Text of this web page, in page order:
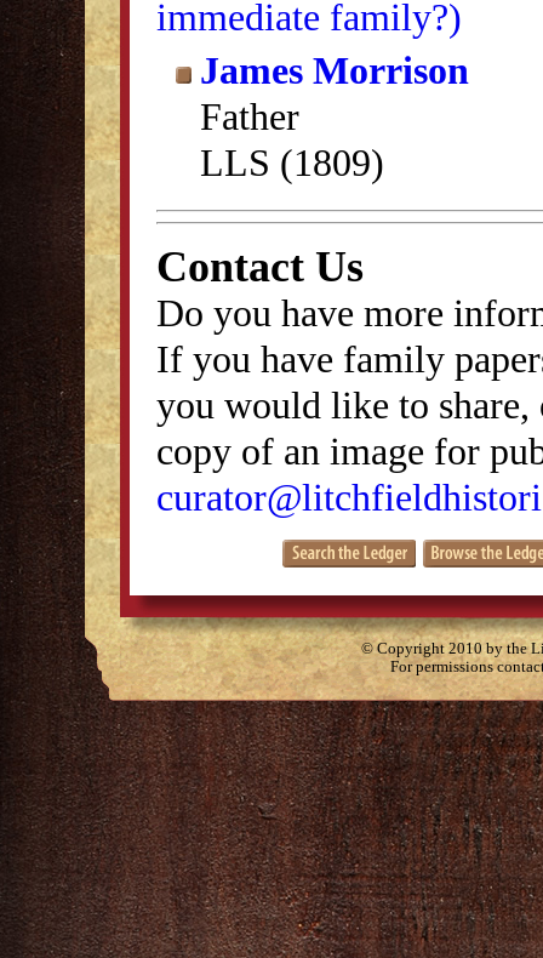
immediate family?)
James Morrison
Father
LLS (1809)
Contact Us
Do you have more
If you have family
you would like to
copy of an image for
© Copyright 2010 by the
For permissions